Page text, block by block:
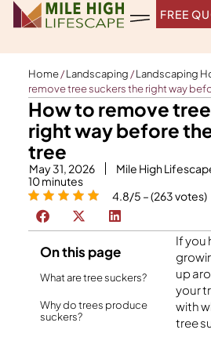
Skip
FREE
Home/Landscaping /Landscaping
remove tree suckers the right way
How to remove
right way before
tree
May 31, 2026
Mile High
10minutes
4.8/5 – (263 votes)
On this page
What are tree suckers?
Why do trees produce
suckers?
If you
up
your
with
tree